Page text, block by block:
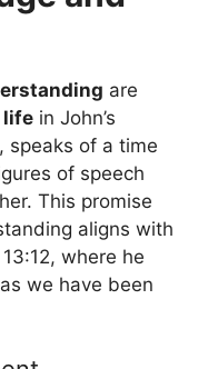
are
life in John’s
speaks of a time
of speech
This promise
aligns with
where he
we have been